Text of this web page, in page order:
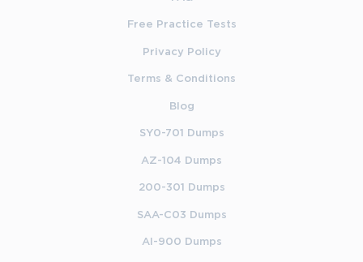
Free Practice Tests
Privacy Policy
Terms & Conditions
Blog
SY0-701 Dumps
AZ-104 Dumps
200-301 Dumps
SAA-C03 Dumps
AI-900 Dumps